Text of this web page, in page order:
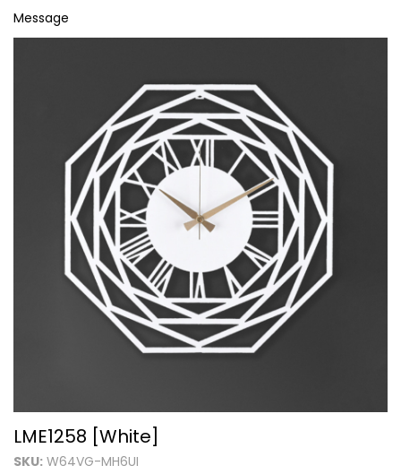
Message
LME1258 [White]
SKU: W64VG-MH6UI